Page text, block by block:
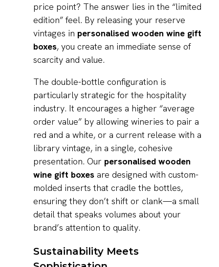
price point? The answer lies in the “limited
edition” feel. By releasing your reserve
vintages in personalised wooden wine gift
boxes, you create an immediate sense of
scarcity and value.
The double-bottle configuration is
particularly strategic for the hospitality
industry. It encourages a higher “average
order value” by allowing wineries to pair a
red and a white, or a current release with a
library vintage, in a single, cohesive
presentation. Our personalised wooden
wine gift boxes are designed with custom-
molded inserts that cradle the bottles,
ensuring they don’t shift or clank—a small
detail that speaks volumes about your
brand’s attention to quality.
Sustainability Meets